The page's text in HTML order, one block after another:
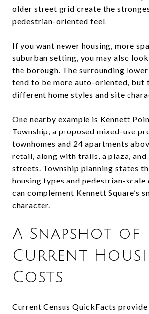
older street grid create the
pedestrian-oriented feel.
If you want newer housing, more
suburban setting, you may also
the borough. The surrounding
tend to be more auto-oriented, but
different home styles and site
One nearby example is Kennett
Township, a proposed mixed-use
townhomes and 24 apartments
retail, along with trails, a plaza,
streets. Township planning states
housing types and pedestrian-scale
can complement Kennett Square’s
character.
A Snapshot of
Current
Costs
Current Census QuickFacts provide